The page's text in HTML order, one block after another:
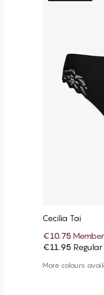
Cecilia Tai
€10.75
€11.95
More colours